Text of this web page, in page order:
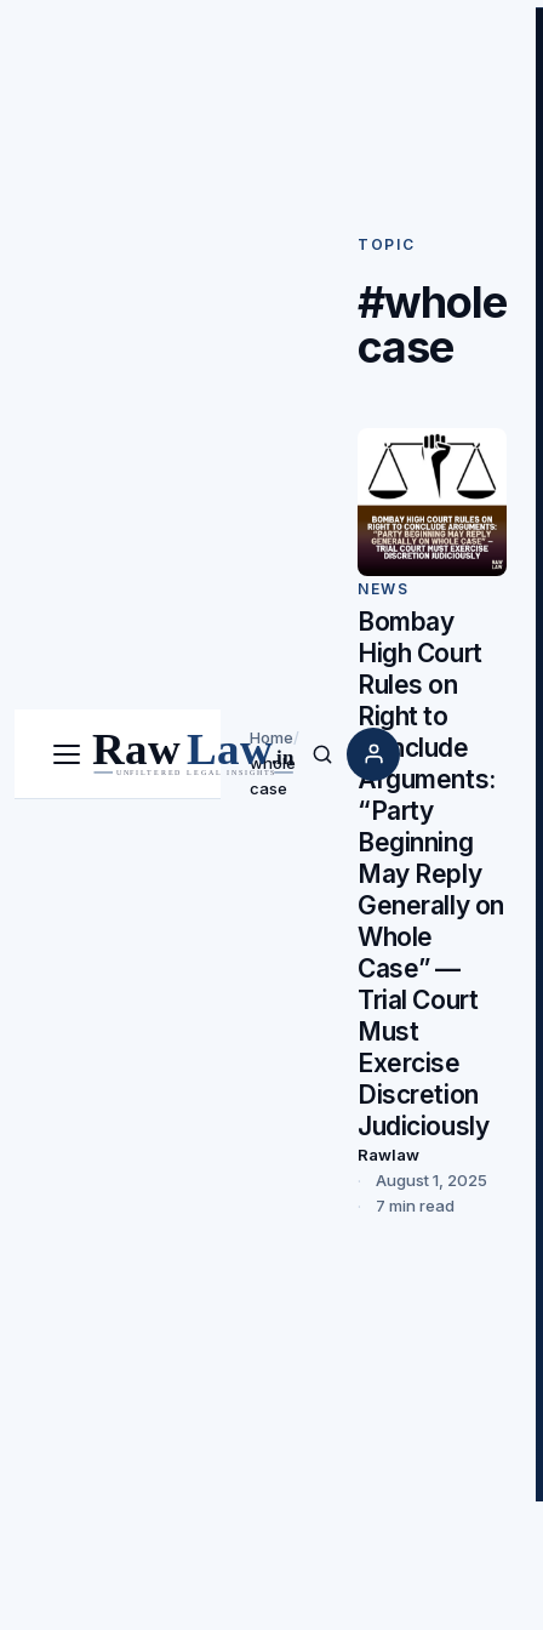
Menu Search
Home/
whole
case
TOPIC
#whole
case
NEWS
Bombay
High Court
Rules on
Right to
Conclude
Arguments:
“Party
Beginning
May Reply
Generally on
Whole
Case” —
Trial Court
Must
Exercise
Discretion
Judiciously
Rawlaw
August 1, 2025
7 min read